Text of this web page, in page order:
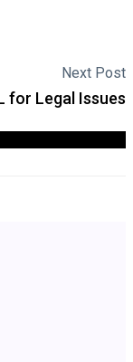
Next Post
for Legal Issues